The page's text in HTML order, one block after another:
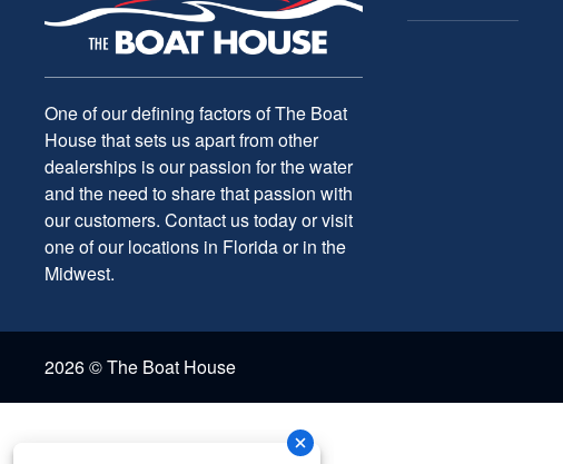
One of our defining factors of The Boat
House that sets us apart from other
dealerships is our passion for the water
and the need to share that passion with
our customers. Contact us today or visit
one of our locations in Florida or in the
Midwest.
2026 © The Boat House